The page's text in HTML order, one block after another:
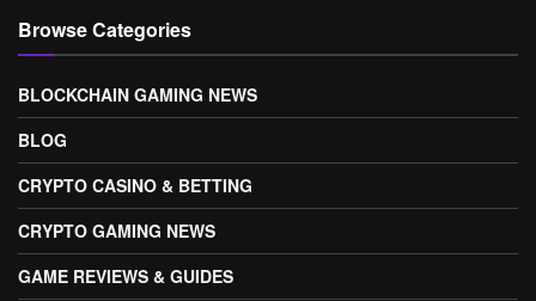
Browse Categories
BLOCKCHAIN GAMING NEWS
BLOG
CRYPTO CASINO & BETTING
CRYPTO GAMING NEWS
GAME REVIEWS & GUIDES